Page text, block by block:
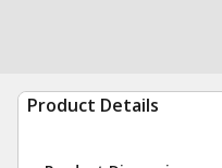
Product Details